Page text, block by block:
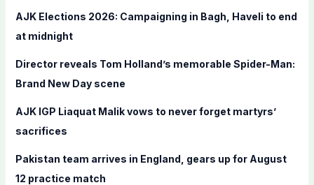
f
:
AJK Elections 2026: Campaigning in Bagh, Haveli to end
at midnight
Director reveals Tom Holland’s memorable Spider-Man:
Brand New Day scene
AJK IGP Liaquat Malik vows to never forget martyrs’
sacrifices
Pakistan team arrives in England, gears up for August
12 practice match